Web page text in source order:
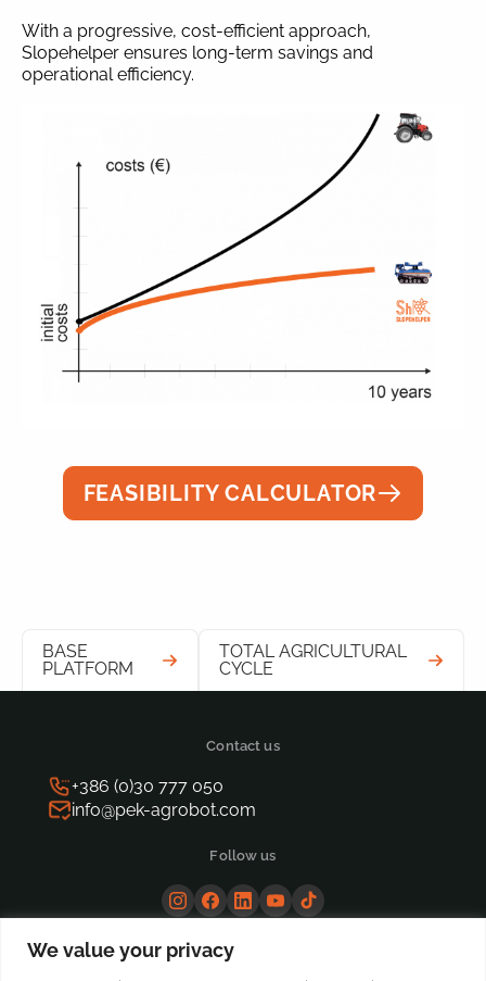
We value your privacy
With a progressive, cost-efficient approach,
Slopehelper ensures long-term savings and
operational efficiency.
FEASIBILITY CALCULATOR
BASE
PLATFORM
TOTAL AGRICULTURAL
CYCLE
Contact us
+386 (0)30 777 050
info@pek-agrobot.com
Follow us